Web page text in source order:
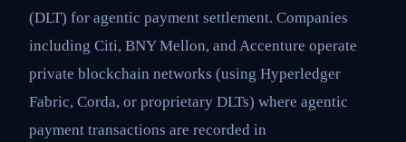
(DLT) for agentic payment settlement. Companies
including Citi, BNY Mellon, and Accenture operate
private blockchain networks (using Hyperledger
Fabric, Corda, or proprietary DLTs) where agentic
payment transactions are recorded in